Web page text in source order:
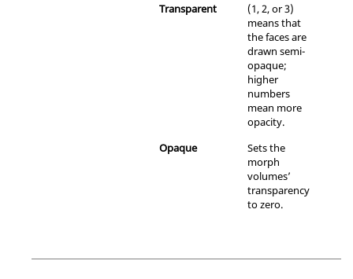
Transparent
(1, 2, or 3)
means that
the faces are
drawn semi-
opaque;
higher
numbers
mean more
opacity.
Opaque
Sets the
morph
volumes’
transparency
to zero.